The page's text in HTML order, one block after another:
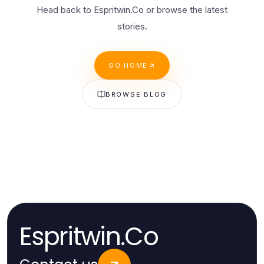
Head back to Espritwin.Co or browse the latest
stories.
GO HOME
BROWSE BLOG
Espritwin.Co